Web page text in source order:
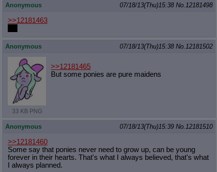
Anonymous 07/18/13(Thu)15:38 No. 12181498
>>12181463
Anonymous 07/18/13(Thu)15:38 No. 12181502
33 KB PNG
>>12181465
But some ponies are pure maidens
Anonymous 07/18/13(Thu)15:39 No. 12181510
>>12181460
Some say that ponies never need to grow up, can be young
forever in their hearts. That's what I always believed, that's what
I always planned.